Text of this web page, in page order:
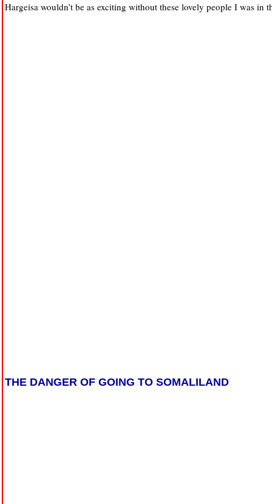
Hargeisa wouldn’t be as exciting without these lovely people I was in
THE DANGER OF GOING TO SOMALILAND